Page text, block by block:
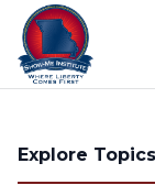
Skip to content
Explore Topics